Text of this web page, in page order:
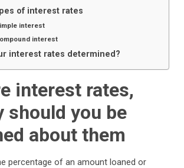
of interest rates
interest
interest
interest rates determined?
interest rates,
should you be
about them
percentage of an amount loaned or